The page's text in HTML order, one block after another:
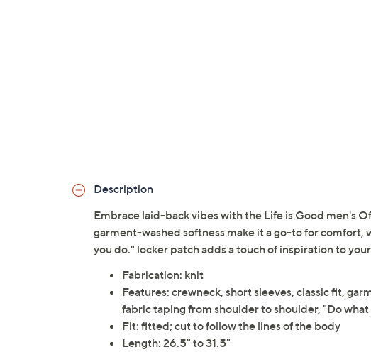
Description
Embrace laid-back vibes with the Life is Good men's
garment-washed softness make it a go-to for comfort,
you do." locker patch adds a touch of inspiration to
Fabrication: knit
Features: crewneck, short sleeves, classic fit,
fabric taping from shoulder to shoulder, "Do
Fit: fitted; cut to follow the lines of the body
Length: 26.5" to 31.5"